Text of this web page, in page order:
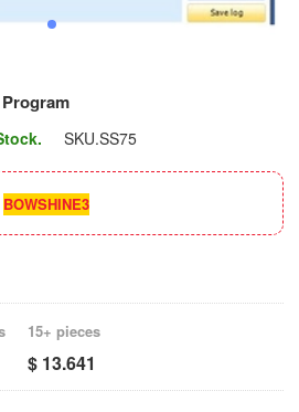
SKU.SS75
BOWSHINE3
15+ pieces
$ 13.641